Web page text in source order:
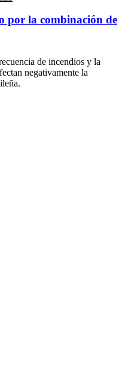
por la combinación de
de incendios y la
negativamente la